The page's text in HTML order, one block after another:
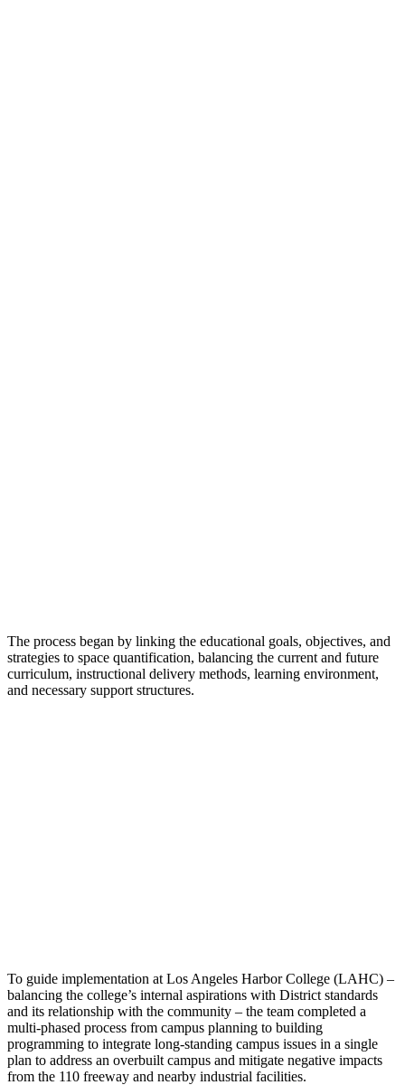
The process began by linking the educational goals, objectives, and
strategies to space quantification, balancing the current and future
curriculum, instructional delivery methods, learning environment,
and necessary support structures.
To guide implementation at Los Angeles Harbor College (LAHC) –
balancing the college’s internal aspirations with District standards
and its relationship with the community – the team completed a
multi-phased process from campus planning to building
programming to integrate long-standing campus issues in a single
plan to address an overbuilt campus and mitigate negative impacts
from the 110 freeway and nearby industrial facilities.